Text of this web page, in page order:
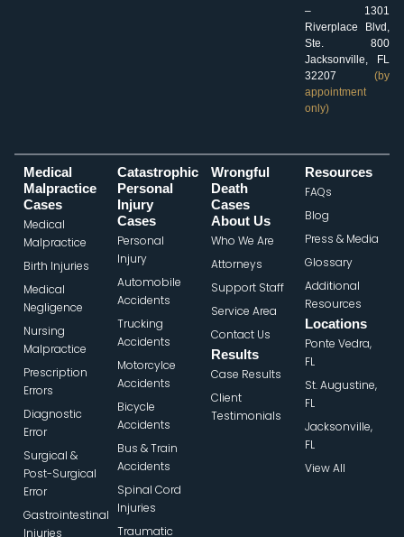
– 1301
Riverplace Blvd,
Ste. 800
Jacksonville, FL
32207(by
appointment
only)
Medical
Malpractice
Cases
Medical
Malpractice
Birth Injuries
Medical
Negligence
Nursing
Malpractice
Prescription
Errors
Diagnostic
Error
Surgical &
Post-Surgical
Error
Gastrointestinal
Injuries
Catastrophic
Personal
Injury
Cases
Personal
Injury
Automobile
Accidents
Trucking
Accidents
Motorcylce
Accidents
Bicycle
Accidents
Bus & Train
Accidents
Spinal Cord
Injuries
Traumatic
Wrongful
Death
Cases
About Us
Who We Are
Attorneys
Support Staff
Service Area
Contact Us
Results
Case Results
Client
Testimonials
Resources
FAQs
Blog
Press & Media
Glossary
Additional
Resources
Locations
Ponte Vedra,
FL
St. Augustine,
FL
Jacksonville,
FL
View All